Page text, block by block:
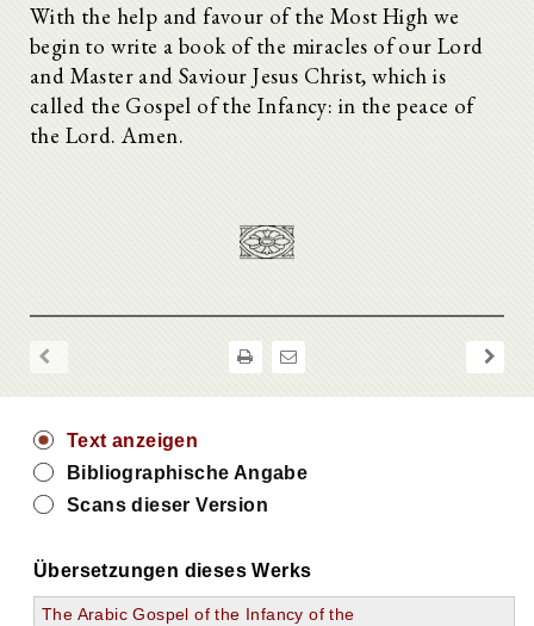
With the help and favour of the Most High we
begin to write a book of the miracles of our Lord
and Master and Saviour Jesus Christ, which is
called the Gospel of the Infancy: in the peace of
the Lord. Amen.
Text anzeigen
Bibliographische Angabe
Scans dieser Version
Übersetzungen dieses Werks
The Arabic Gospel of the Infancy of the